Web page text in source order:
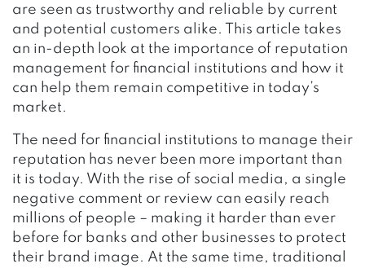
are seen as trustworthy and reliable by current
and potential customers alike. This article takes
an in-depth look at the importance of reputation
management for financial institutions and how it
can help them remain competitive in today’s
market.
The need for financial institutions to manage their
reputation has never been more important than
it is today. With the rise of social media, a single
negative comment or review can easily reach
millions of people – making it harder than ever
before for banks and other businesses to protect
their brand image. At the same time, traditional